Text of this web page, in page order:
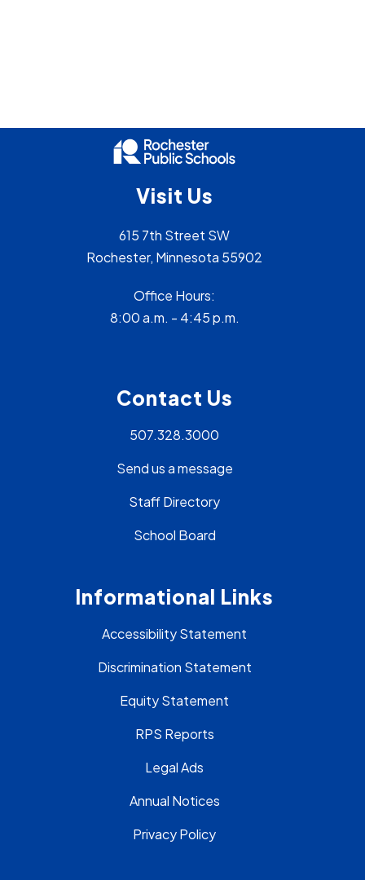
Visit Us
615 7th Street SW
Rochester, Minnesota 55902
Office Hours:
8:00 a.m. - 4:45 p.m.
Contact Us
507.328.3000
Send us a message
Staff Directory
School Board
Informational Links
Accessibility Statement
Discrimination Statement
Equity Statement
RPS Reports
Legal Ads
Annual Notices
Privacy Policy